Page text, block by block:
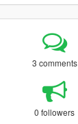
3 comments
0 followers